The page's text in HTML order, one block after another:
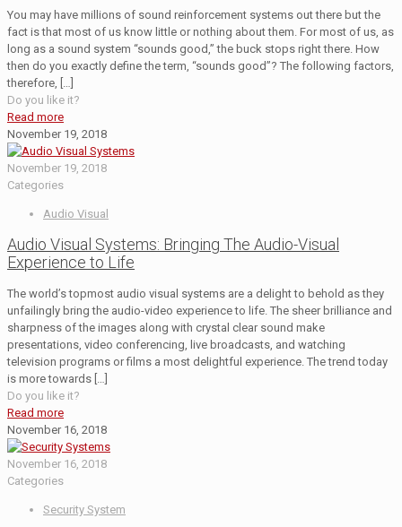
You may have millions of sound reinforcement systems out there but the
fact is that most of us know little or nothing about them. For most of us, as
long as a sound system “sounds good,” the buck stops right there. How
then do you exactly define the term, “sounds good”? The following factors,
therefore, […]
Do you like it?
Read more
November 19, 2018
November 19, 2018
Categories
Audio Visual
Audio Visual Systems: Bringing The Audio-Visual
Experience to Life
The world’s topmost audio visual systems are a delight to behold as they
unfailingly bring the audio-video experience to life. The sheer brilliance and
sharpness of the images along with crystal clear sound make
presentations, video conferencing, live broadcasts, and watching
television programs or films a most delightful experience. The trend today
is more towards […]
Do you like it?
Read more
November 16, 2018
November 16, 2018
Categories
Security System